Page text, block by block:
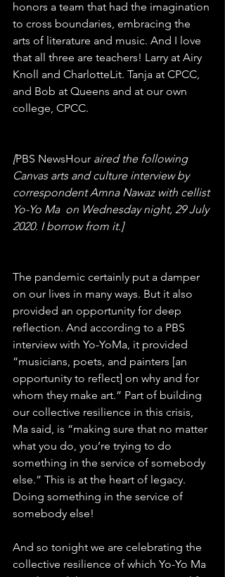
honors a team that had the imagination
to cross boundaries, embracing the
arts of literature and music. And I love
that all three are teachers! Larry at Airy
Knoll and CharlotteLit. Tanja at CPCC,
and Bob at Queens and at our own
college, CPCC.
[PBS NewsHour aired the following
Canvas arts and culture interview by
correspondent Amna Nawaz with cellist
Yo-Yo Ma  on Wednesday night, 29 July
2020. I borrow from it.]
The pandemic certainly put a damper
on our lives in many ways. But it also
provided an opportunity for deep
reflection. And according to a PBS
interview with Yo-YoMa, it provided
“musicians, poets, and painters [an
opportunity to reflect] on why and for
whom they make art.” Part of building
our collective resilience in this crisis,
Ma said, is “making sure that no matter
what you do, you’re trying to do
something in the service of somebody
else.” This is at the heart of legacy.
Doing something in the service of
somebody else!
And so tonight we are celebrating the
collective resilience of which Yo-Yo Ma